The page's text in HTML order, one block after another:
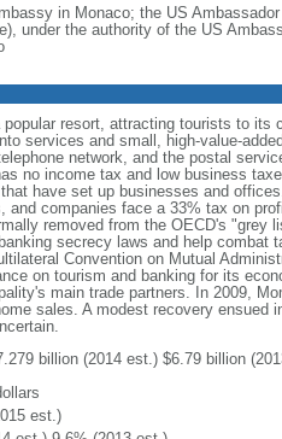
in Monaco; the US
under the authority of the US
resort, attracting tourists to
services and small, high-value-
network, and the postal
no income tax and low business
have set up businesses and
companies face a 33% tax on
removed from the OECD's "grey
secrecy laws and help
Convention on Mutual
on tourism and banking for its
main trade partners. In 2009,
sales. A modest recovery ensued
billion (2014 est.) $6.79 billion
est.)